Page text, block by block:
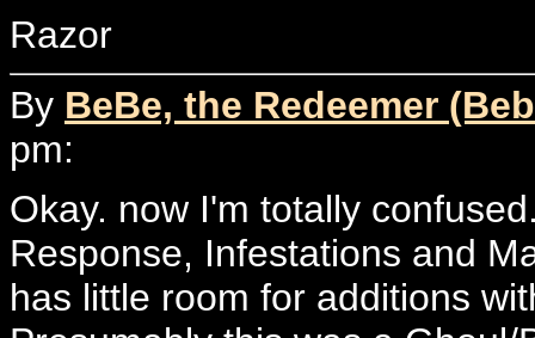
Razor
By BeBe, the Redeemer
pm:
Okay. now I'm totally
Response, Infestations and
has little room for additions